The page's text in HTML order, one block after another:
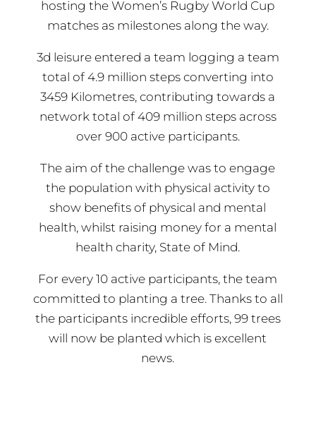
hosting the Women’s Rugby World Cup
matches as milestones along the way.
3d leisure entered a team logging a team
total of 4.9 million steps converting into
3459 Kilometres, contributing towards a
network total of 409 million steps across
over 900 active participants.
The aim of the challenge was to engage
the population with physical activity to
show benefits of physical and mental
health, whilst raising money for a mental
health charity, State of Mind.
For every 10 active participants, the team
committed to planting a tree. Thanks to all
the participants incredible efforts, 99 trees
will now be planted which is excellent
news.